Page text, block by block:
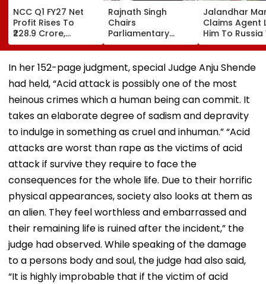
NCC Q1 FY27 Net
Profit Rises To
₹228.9 Crore,
Revenue From
Operations Grows
To ₹5,811.8 Crore
Rajnath Singh
Chairs
Parliamentary
Panel Meet,
Territorial Army's
Role &
Effectiveness In
Focus | VIDEO
Jalandhar
Claims Agent
Him To Russia
Lucrative
Picking Job,
Abandoned
Remote Forest
In her 152-page judgment, special Judge Anju Shende
had held, “Acid attack is possibly one of the most
heinous crimes which a human being can commit. It
takes an elaborate degree of sadism and depravity
to indulge in something as cruel and inhuman.” “Acid
attacks are worst than rape as the victims of acid
attack if survive they require to face the
consequences for the whole life. Due to their horrific
physical appearances, society also looks at them as
an alien. They feel worthless and embarrassed and
their remaining life is ruined after the incident,” the
judge had observed. While speaking of the damage
to a persons body and soul, the judge had also said,
“It is highly improbable that if the victim of acid